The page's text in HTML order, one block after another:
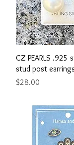
Quick
CZ PEARLS .925
stud post earrings
Price
$28.00